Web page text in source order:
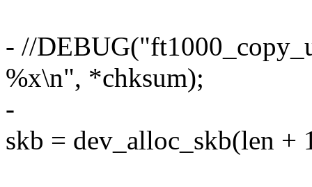
- //
%x\n", *chksum);
-
skb = dev_alloc_skb(len +